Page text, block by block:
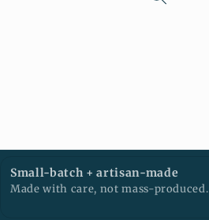
Small-batch + artisan-made
Made with care, not mass-produced.